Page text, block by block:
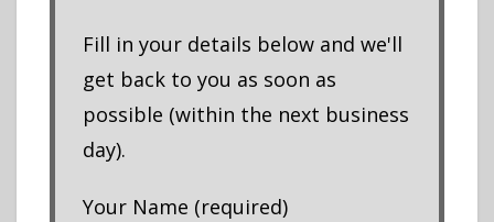
Fill in your details below and we'll
get back to you as soon as
possible (within the next business
day).
Your Name (required)